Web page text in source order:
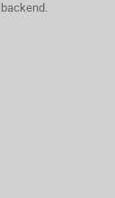
backend.